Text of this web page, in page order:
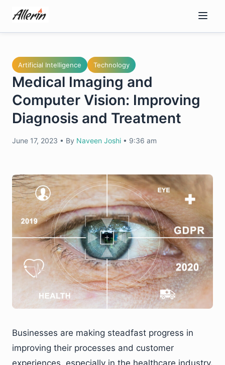
content
Artificial Intelligence Technology
Medical Imaging and
Computer Vision: Improving
Diagnosis and Treatment
June 17, 2023 • By Naveen Joshi • 9:36 am
Businesses are making steadfast progress in
improving their processes and customer
experiences, especially in the healthcare industry.